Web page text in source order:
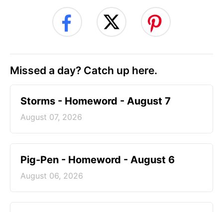
Missed a day? Catch up here.
Storms - Homeword - August 7
August 07, 2026
Pig-Pen - Homeword - August 6
August 06, 2026